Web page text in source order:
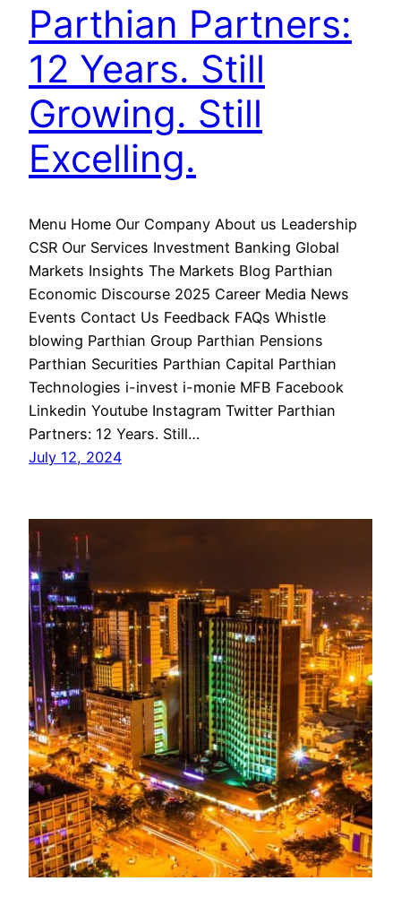
Parthian Partners:
12 Years. Still
Growing. Still
Excelling.
Menu Home Our Company About us Leadership
CSR Our Services Investment Banking Global
Markets Insights The Markets Blog Parthian
Economic Discourse 2025 Career Media News
Events Contact Us Feedback FAQs Whistle
blowing Parthian Group Parthian Pensions
Parthian Securities Parthian Capital Parthian
Technologies i-invest i-monie MFB Facebook
Linkedin Youtube Instagram Twitter Parthian
Partners: 12 Years. Still…
July 12, 2024